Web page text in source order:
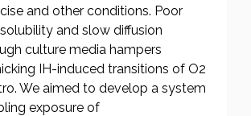
and other conditions. Poor
and slow diffusion
culture media hampers
IH-induced transitions of O2
We aimed to develop a system
exposure of